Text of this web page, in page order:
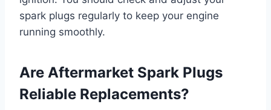
spark plugs regularly to keep your engine
running smoothly.
Are Aftermarket Spark Plugs
Reliable Replacements?